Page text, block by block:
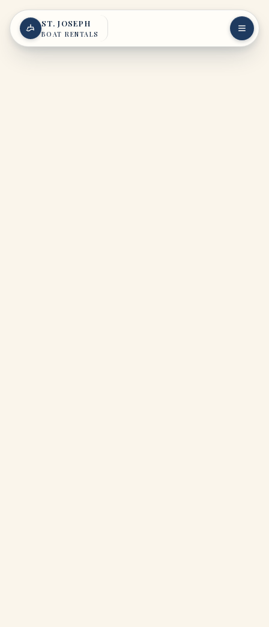
Skip to content
ST. JOSEPH
BOAT RENTALS